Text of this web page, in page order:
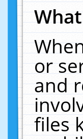
or
and
files